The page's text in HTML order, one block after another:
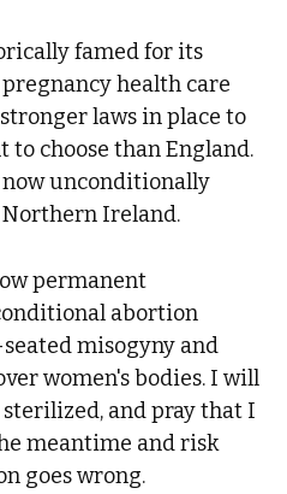
famed for its
health care
laws in place to
to choose than England.
now unconditionally
Northern Ireland.
permanent
abortion
seated misogyny and
women's bodies. I will
and pray that I
meantime and risk
goes wrong.